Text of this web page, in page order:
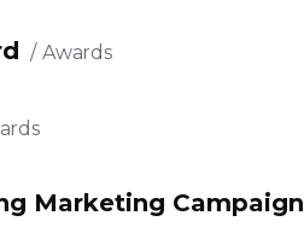
Awards
Marketing Campaign